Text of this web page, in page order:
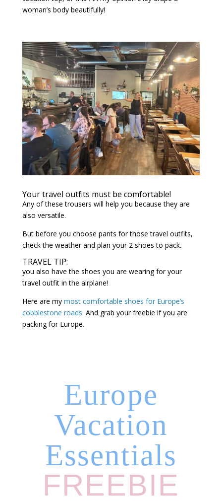
woman’s body beautifully!
Your travel outfits must be comfortable!
Any of these trousers will help you because they are
also versatile.
But before you choose pants for those travel outfits,
check the weather and plan your 2 shoes to pack.
TRAVEL TIP:
you also have the shoes you are wearing for your
travel outfit in the airplane!
Here are my most comfortable shoes for Europe’s
cobblestone roads. And grab your freebie if you are
packing for Europe.
Europe
Vacation
Essentials
FREEBIE